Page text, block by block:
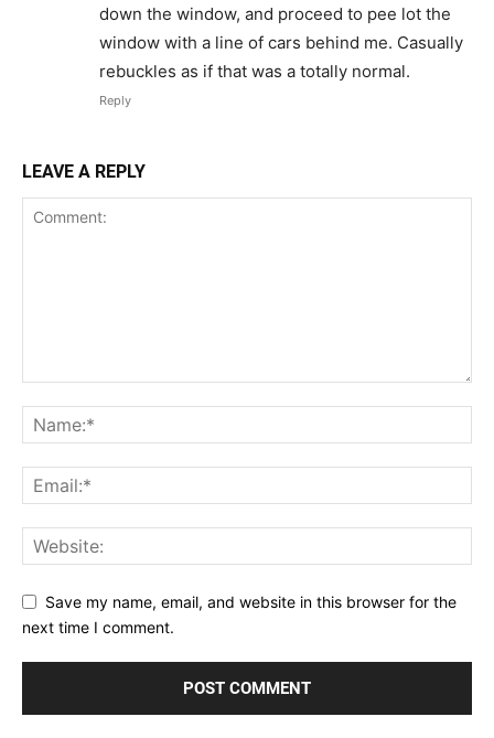
down the window, and proceed to pee lot the
window with a line of cars behind me. Casually
rebuckles as if that was a totally normal.
Reply
LEAVE A REPLY
Save my name, email, and website in this browser for the
next time I comment.